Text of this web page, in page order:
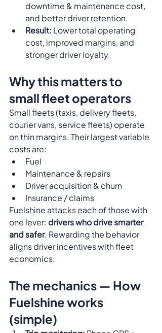
downtime & maintenance cost,
and better driver retention.
Result: Lower total operating
cost, improved margins, and
stronger driver loyalty.
Why this matters to
small fleet operators
Small fleets (taxis, delivery fleets,
courier vans, service fleets) operate
on thin margins. Their largest variable
costs are:
Fuel
Maintenance & repairs
Driver acquisition & churn
Insurance / claims
Fuelshine attacks each of those with
one lever: drivers who drive smarter
and safer. Rewarding the behavior
aligns driver incentives with fleet
economics.
The mechanics — How
Fuelshine works
(simple)